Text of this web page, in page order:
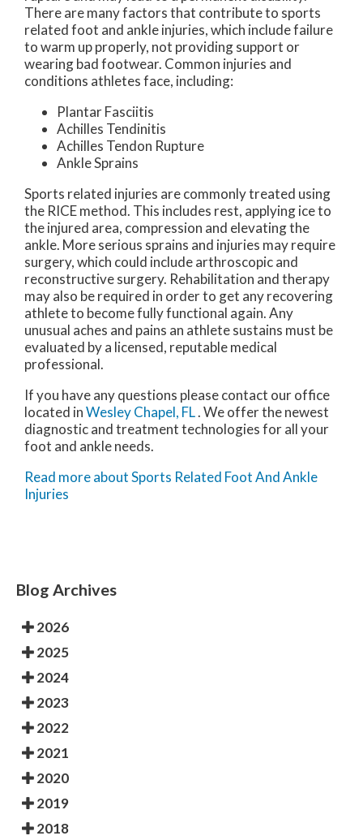
There are many factors that contribute to sports
related foot and ankle injuries, which include failure
to warm up properly, not providing support or
wearing bad footwear. Common injuries and
conditions athletes face, including:
Plantar Fasciitis
Achilles Tendinitis
Achilles Tendon Rupture
Ankle Sprains
Sports related injuries are commonly treated using
the RICE method. This includes rest, applying ice to
the injured area, compression and elevating the
ankle. More serious sprains and injuries may require
surgery, which could include arthroscopic and
reconstructive surgery. Rehabilitation and therapy
may also be required in order to get any recovering
athlete to become fully functional again. Any
unusual aches and pains an athlete sustains must be
evaluated by a licensed, reputable medical
professional.
If you have any questions please contact our office
located inWesley Chapel, FL. We offer the newest
diagnostic and treatment technologies for all your
foot and ankle needs.
Read more about Sports Related Foot And Ankle
Injuries
Blog Archives
2026
2025
2024
2023
2022
2021
2020
2019
2018